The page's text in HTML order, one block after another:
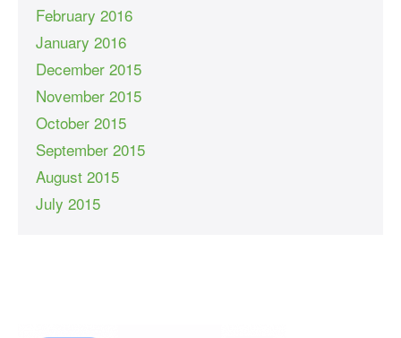
February 2016
January 2016
December 2015
November 2015
October 2015
September 2015
August 2015
July 2015